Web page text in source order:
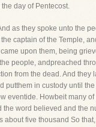
day of Pentecost.
as they spoke unto the
captain of the Temple,
upon them, being
people, andpreached
from the dead. And they
putthem in custody until the
eventide. Howbeit many of
the word believed and the
about five thousand So